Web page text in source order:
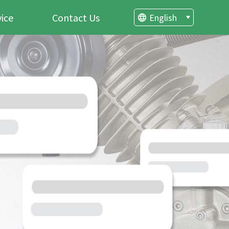
Contact Us English